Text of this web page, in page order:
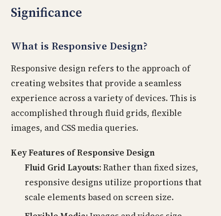
Significance
What is Responsive Design?
Responsive design refers to the approach of
creating websites that provide a seamless
experience across a variety of devices. This is
accomplished through fluid grids, flexible
images, and CSS media queries.
Key Features of Responsive Design
Fluid Grid Layouts:Rather than fixed sizes,
responsive designs utilize proportions that
scale elements based on screen size.